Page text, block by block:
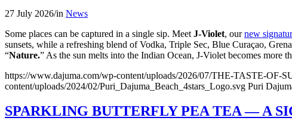
27 July 2026/in News
Some places can be captured in a single sip. Meet J-Violet, ournew
sunsets, while a refreshing blend of Vodka, Triple Sec, Blue Curaçao,
“Nature.” As the sun melts into the Indian Ocean, J-Violet becomes more
https://www.dajuma.com/wp-content/uploads/2026/07/THE-TASTE-OF-
content/uploads/2024/02/Puri_Dajuma_Beach_4stars_Logo.svg Puri
SPARKLING BUTTERFLY PEA TEA — A